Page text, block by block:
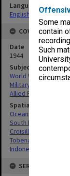
Some
contain
Such
Language
English
COVERAGE
Date
1944
Subject
World War, 1939-
Military geography
Allied Forces
Spatial Coverage
Oceania
South Pacific
Croisilles, Indonesia
Tobenam Point,
Indonesia
SERIES